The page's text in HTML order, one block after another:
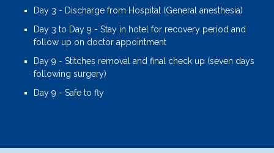
Day 3 - Discharge from Hospital (General anesthesia)
Day 3 to Day 9 - Stay in hotel for recovery period and
follow up on doctor appointment
Day 9 - Stitches removal and final check up (seven days
following surgery)
Day 9 - Safe to fly